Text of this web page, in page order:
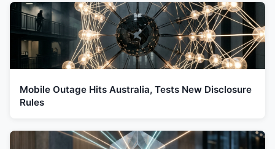
Mobile Outage Hits Australia, Tests New Disclosure
Rules